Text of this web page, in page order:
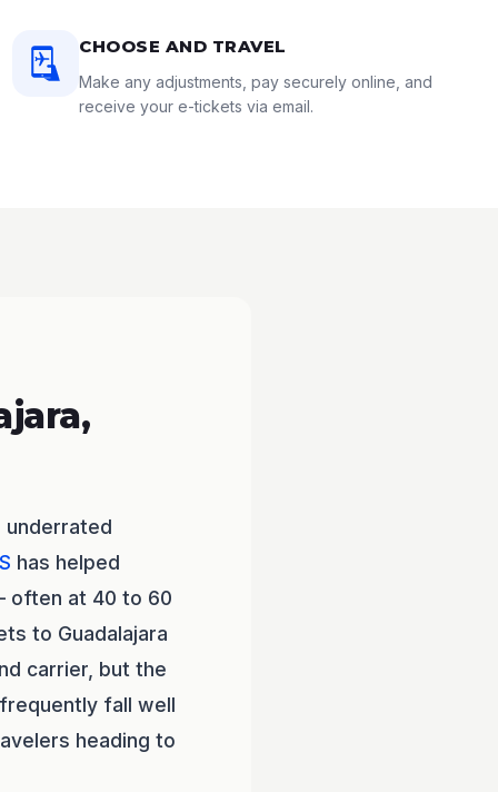
CHOOSE AND TRAVEL
Make any adjustments, pay securely online, and
receive your e-tickets via email.
has helped
at 40 to 60
to Guadalajara
carrier, but the
fall well
heading to